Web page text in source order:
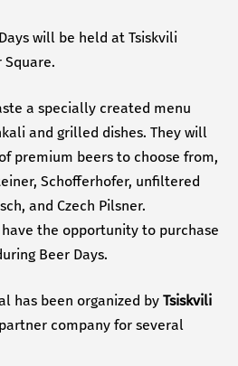
will be held at Tsiskvili
Square.
a specially created menu
and grilled dishes. They will
premium beers to choose from,
Schofferhofer, unfiltered
and Czech Pilsner.
the opportunity to purchase
Beer Days.
has been organized by Tsiskvili
company for several